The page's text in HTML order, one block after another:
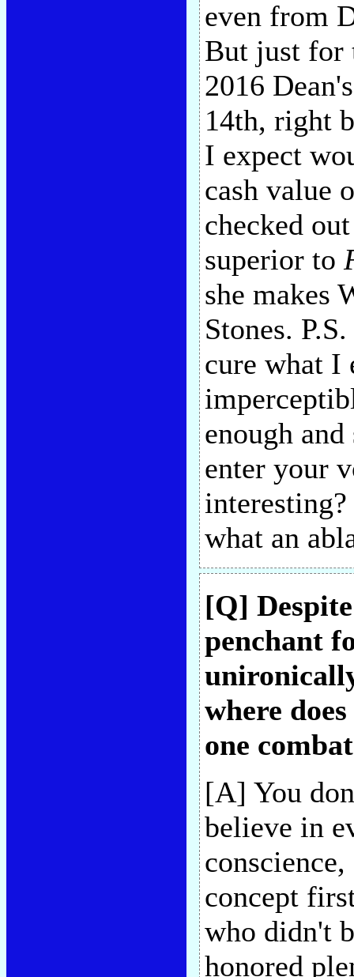
even from
But just for
2016
14th, right
I expect
cash value
checked
superior to
she makes
Stones.
cure what I
enough
enter your
what an
[Q]
penchant
where
one
[A] You
believe in
concept
who didn't
honored